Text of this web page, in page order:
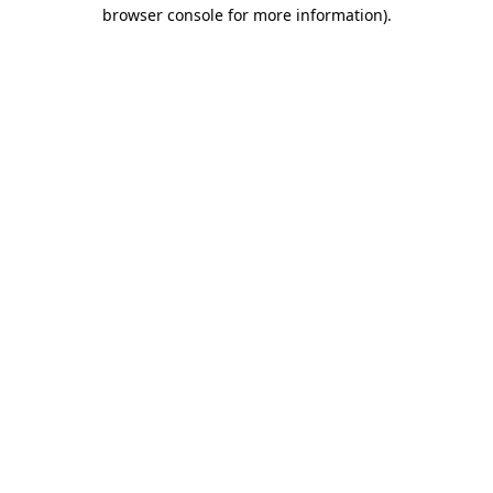
browser console for more information).